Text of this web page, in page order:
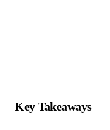
Key Takeaways